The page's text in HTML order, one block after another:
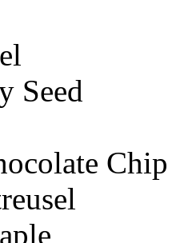
Seed
Chip